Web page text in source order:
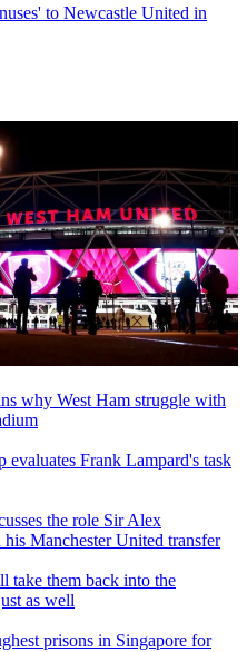
to Newcastle United in
why West Ham struggle with
Frank Lampard's task
the role Sir Alex
Manchester United transfer
take them back into the
as well
prisons in Singapore for